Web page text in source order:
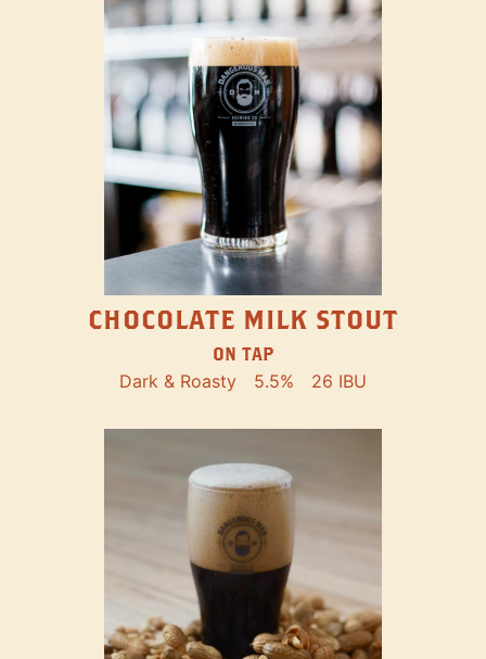
CHOCOLATE MILK STOUT
ON TAP
Dark & Roasty 5.5% 26 IBU